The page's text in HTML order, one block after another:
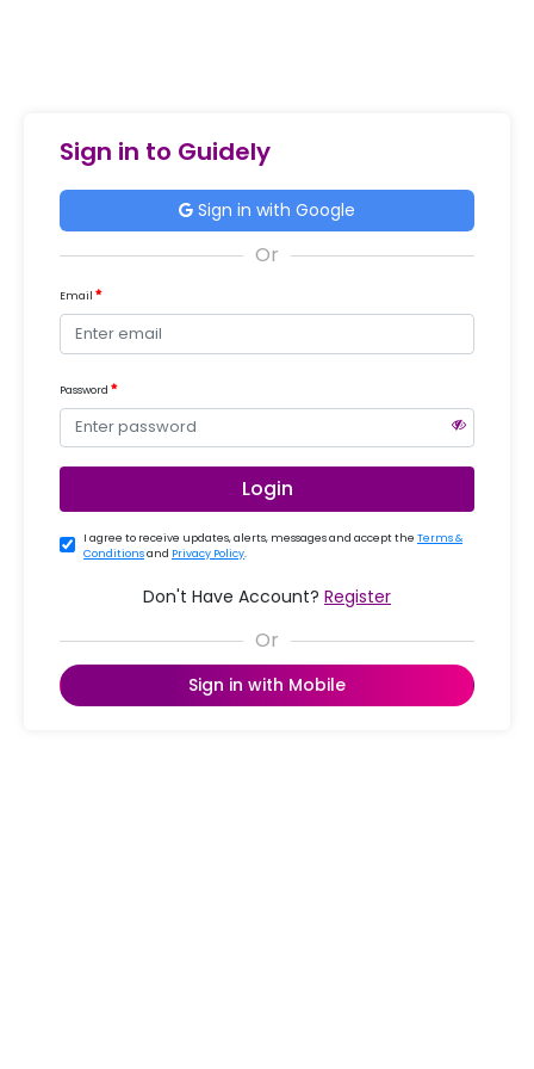
Sign in to Guidely
Sign in with Google
Email
Password
Login
I agree to receive updates, alerts, messages and accept the Terms &
Conditionsand Privacy Policy.
Don't Have Account? Register
Sign in with Mobile